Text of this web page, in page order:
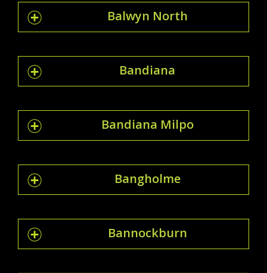
Balwyn North
Bandiana
Bandiana Milpo
Bangholme
Bannockburn